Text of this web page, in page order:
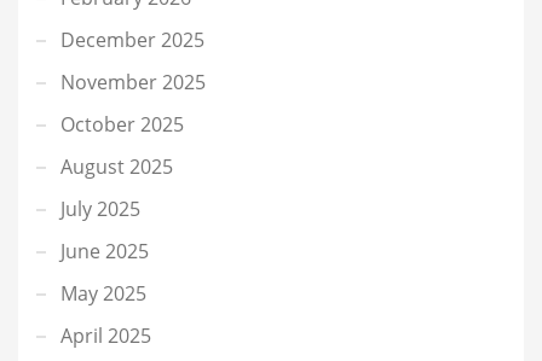
December 2025
November 2025
October 2025
August 2025
July 2025
June 2025
May 2025
April 2025